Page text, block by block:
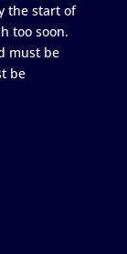
the start of
too soon.
must be
be